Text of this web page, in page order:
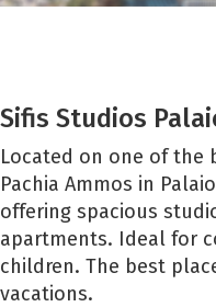
Sifis Studios
Located on one of the
Pachia Ammos in
offering spacious
apartments. Ideal for
children. The best
vacations.